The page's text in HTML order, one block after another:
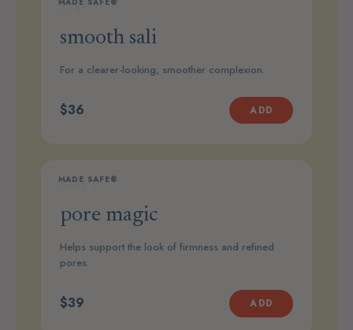
STEP 1
smooth sali
For a clearer-looking, smoother complexion.
$36 ADD
MADE SAFE®
STEP 2
pore magic
Helps support the look of firmness and refined
pores.
$39 ADD